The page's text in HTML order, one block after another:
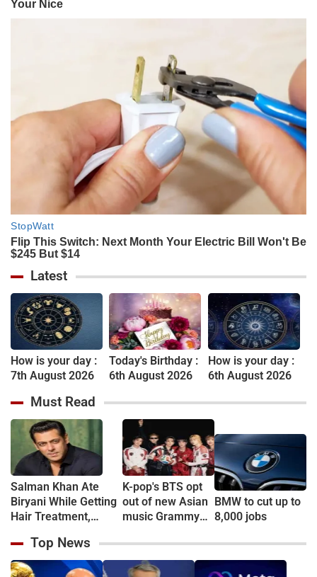
Latest
How is your day :
7th August 2026
Today's Birthday :
6th August 2026
How is your day :
6th August 2026
Must Read
Salman Khan Ate
Biryani While Getting
Hair Treatment,
Shailendra Singh
K-pop's BTS opt
out of new Asian
music Grammy
BMW to cut up to
8,000 jobs
Top News